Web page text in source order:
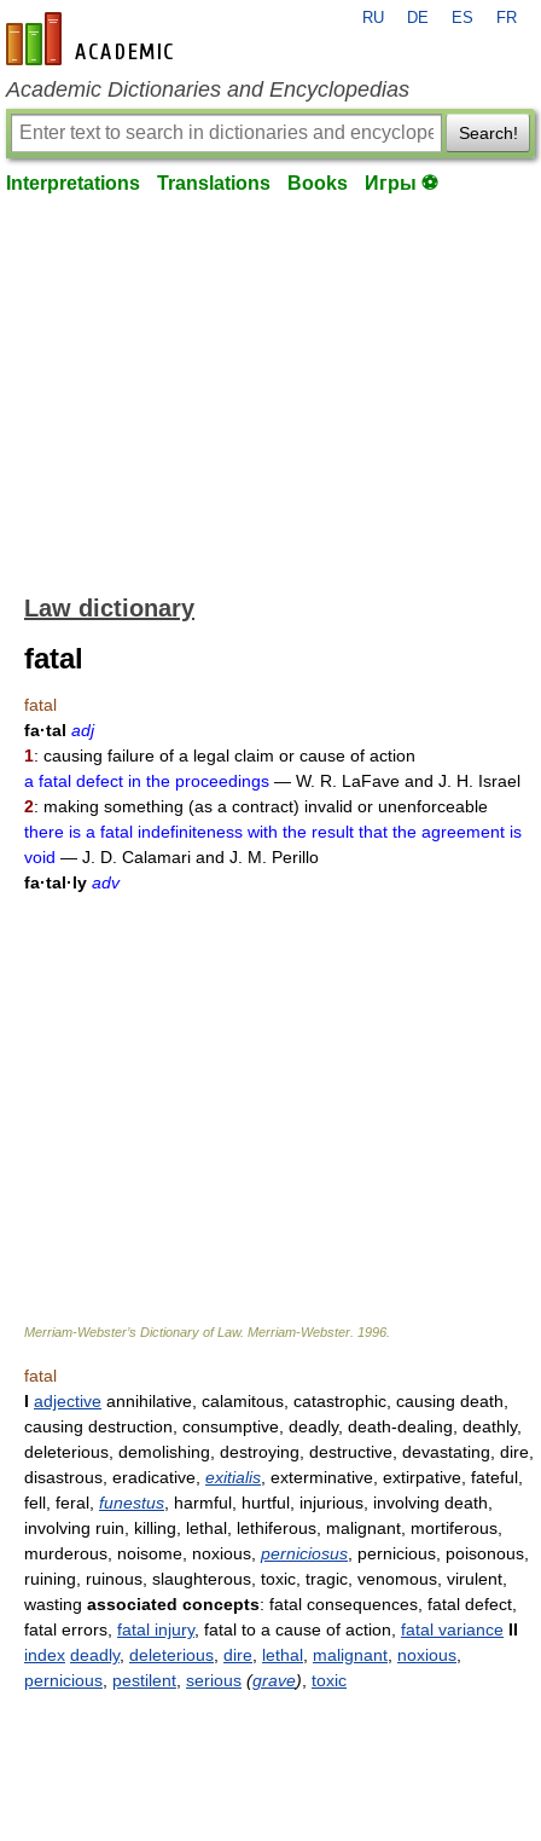
en-academic.com
RU DE ES FR
Academic Dictionaries and Encyclopedias
Search!
Interpretations Translations Books Игры ⚽
Law dictionary
fatal
fatal
fa·tal adj
1: causing failure of a legal claim or cause of action
a fatal defect in the proceedings — W. R. LaFave and J. H. Israel
2: making something (as a contract) invalid or unenforceable
there is a fatal indefiniteness with the result that the agreement is
void — J. D. Calamari and J. M. Perillo
fa·tal·ly adv
Merriam-Webster’s Dictionary of Law. Merriam-Webster 1996
fatal
I adjective annihilative, calamitous, catastrophic, causing death,
causing destruction, consumptive, deadly, death-dealing, deathly,
deleterious, demolishing, destroying, destructive, devastating, dire,
disastrous, eradicative, exitialis , exterminative, extirpative, fateful,
fell, feral, funestus , harmful, hurtful, injurious, involving death,
involving ruin, killing, lethal, lethiferous, malignant, mortiferous,
murderous, noisome, noxious, perniciosus , pernicious, poisonous,
ruining, ruinous, slaughterous, toxic, tragic, venomous, virulent,
wasting associated concepts: fatal consequences, fatal defect,
fatal errors, fatal injury, fatal to a cause of action, fatal variance II
index deadly, deleterious dire lethal malignant noxious
pernicious pestilent serious (grave) toxic